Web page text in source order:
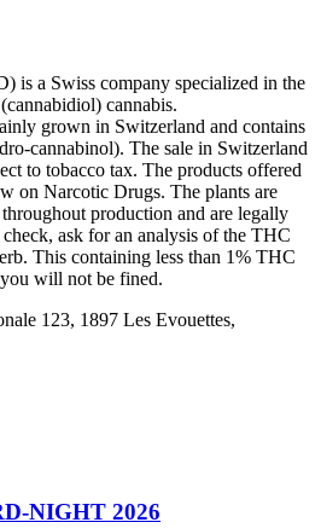
is a Swiss company specialized in the
cannabis.
grown in Switzerland and contains
cannabinol). The sale in Switzerland
to tobacco tax. The products offered
on Narcotic Drugs. The plants are
production and are legally
ask for an analysis of the THC
This containing less than 1% THC
will not be fined.
123, 1897 Les Evouettes,
NIGHT 2026